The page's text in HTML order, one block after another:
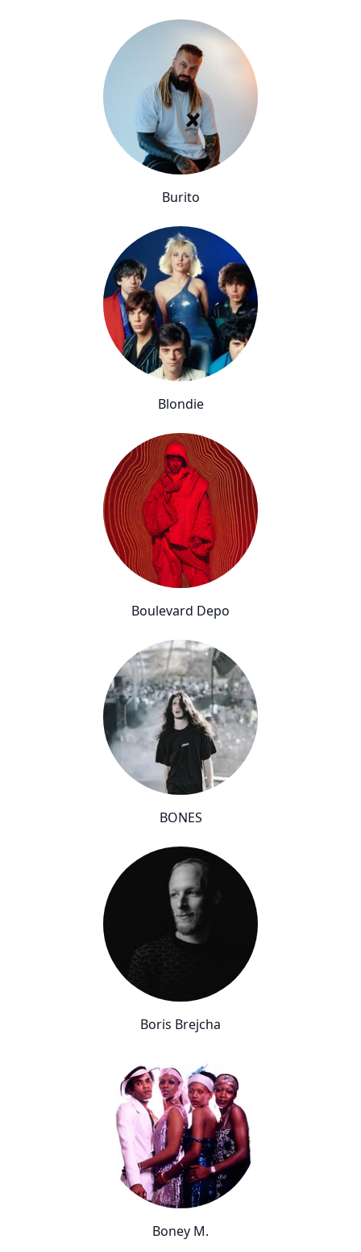
Burito
Blondie
Boulevard Depo
BONES
Boris Brejcha
Boney M.